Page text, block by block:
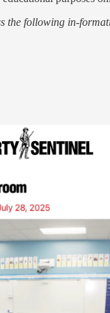
the following in-